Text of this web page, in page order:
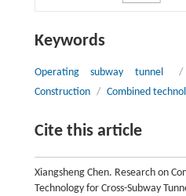
Keywords
Operating subway tunnel /
Construction / Combined
Cite this article
Xiangsheng Chen. Research on
Technology for Cross-Subway